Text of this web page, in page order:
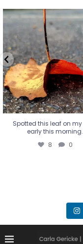
Spotted this leaf on
early this
8 0
Spotted this leaf on
early this morning.
8 0